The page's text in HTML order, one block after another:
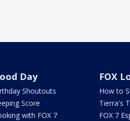
Day
Shoutouts
Score
with FOX 7
FOX
How to
Tierra's
FOX 7